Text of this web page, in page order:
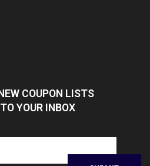
COUPON LISTS
YOUR INBOX